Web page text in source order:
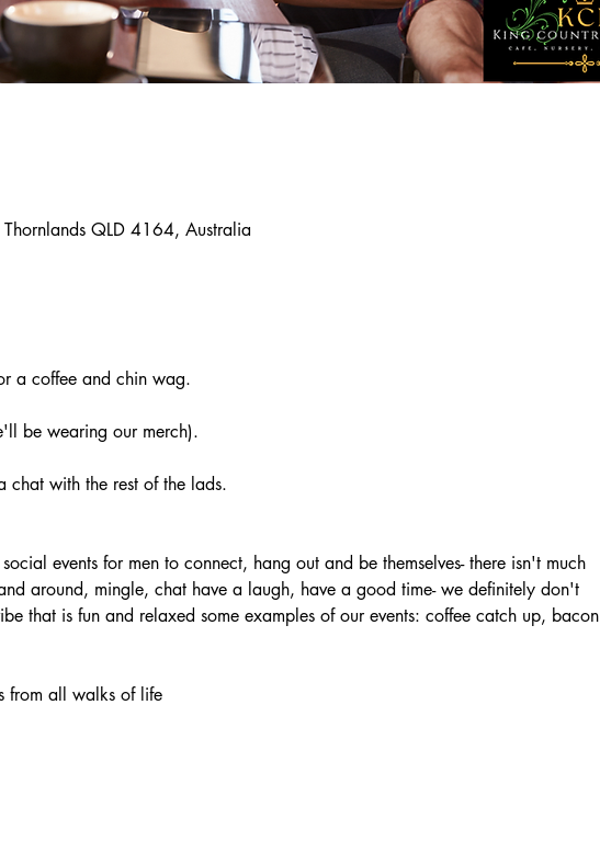
QLD 4164, Australia
a coffee and chin wag.
be wearing our merch).
with the rest of the lads.
events for men to connect, hang out and be themselves- there isn't much
around, mingle, chat have a laugh, have a good time- we definitely don't
that is fun and relaxed some examples of our events: coffee catch up, bacon
from all walks of life